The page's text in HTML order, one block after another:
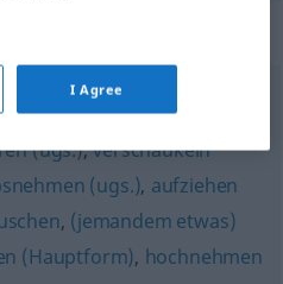
veräppeln (ugs.),
(ugs.),verschaukeln
(ugs.), aufziehen
, (jemandem etwas)
(Hauptform), hochnehmen
I Agree